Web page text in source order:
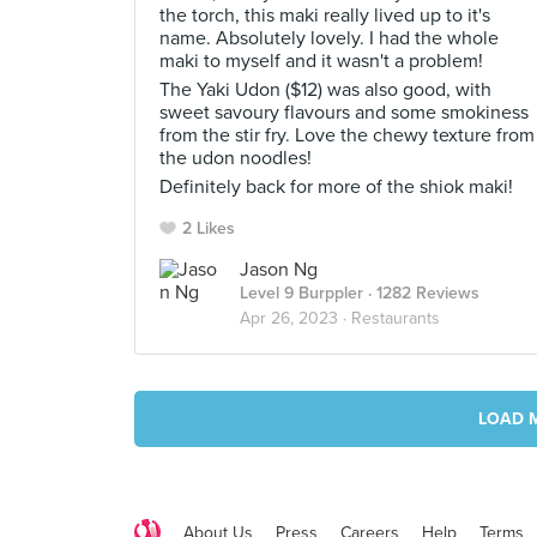
the torch, this maki really lived up to it's
name. Absolutely lovely. I had the whole
maki to myself and it wasn't a problem!
The Yaki Udon ($12) was also good, with
sweet savoury flavours and some smokiness
from the stir fry. Love the chewy texture from
the udon noodles!
Definitely back for more of the shiok maki!
2 Likes
Jason Ng
Level 9 Burppler · 1282 Reviews
Apr 26, 2023 · Restaurants
LOAD
About Us Press Careers Help Terms